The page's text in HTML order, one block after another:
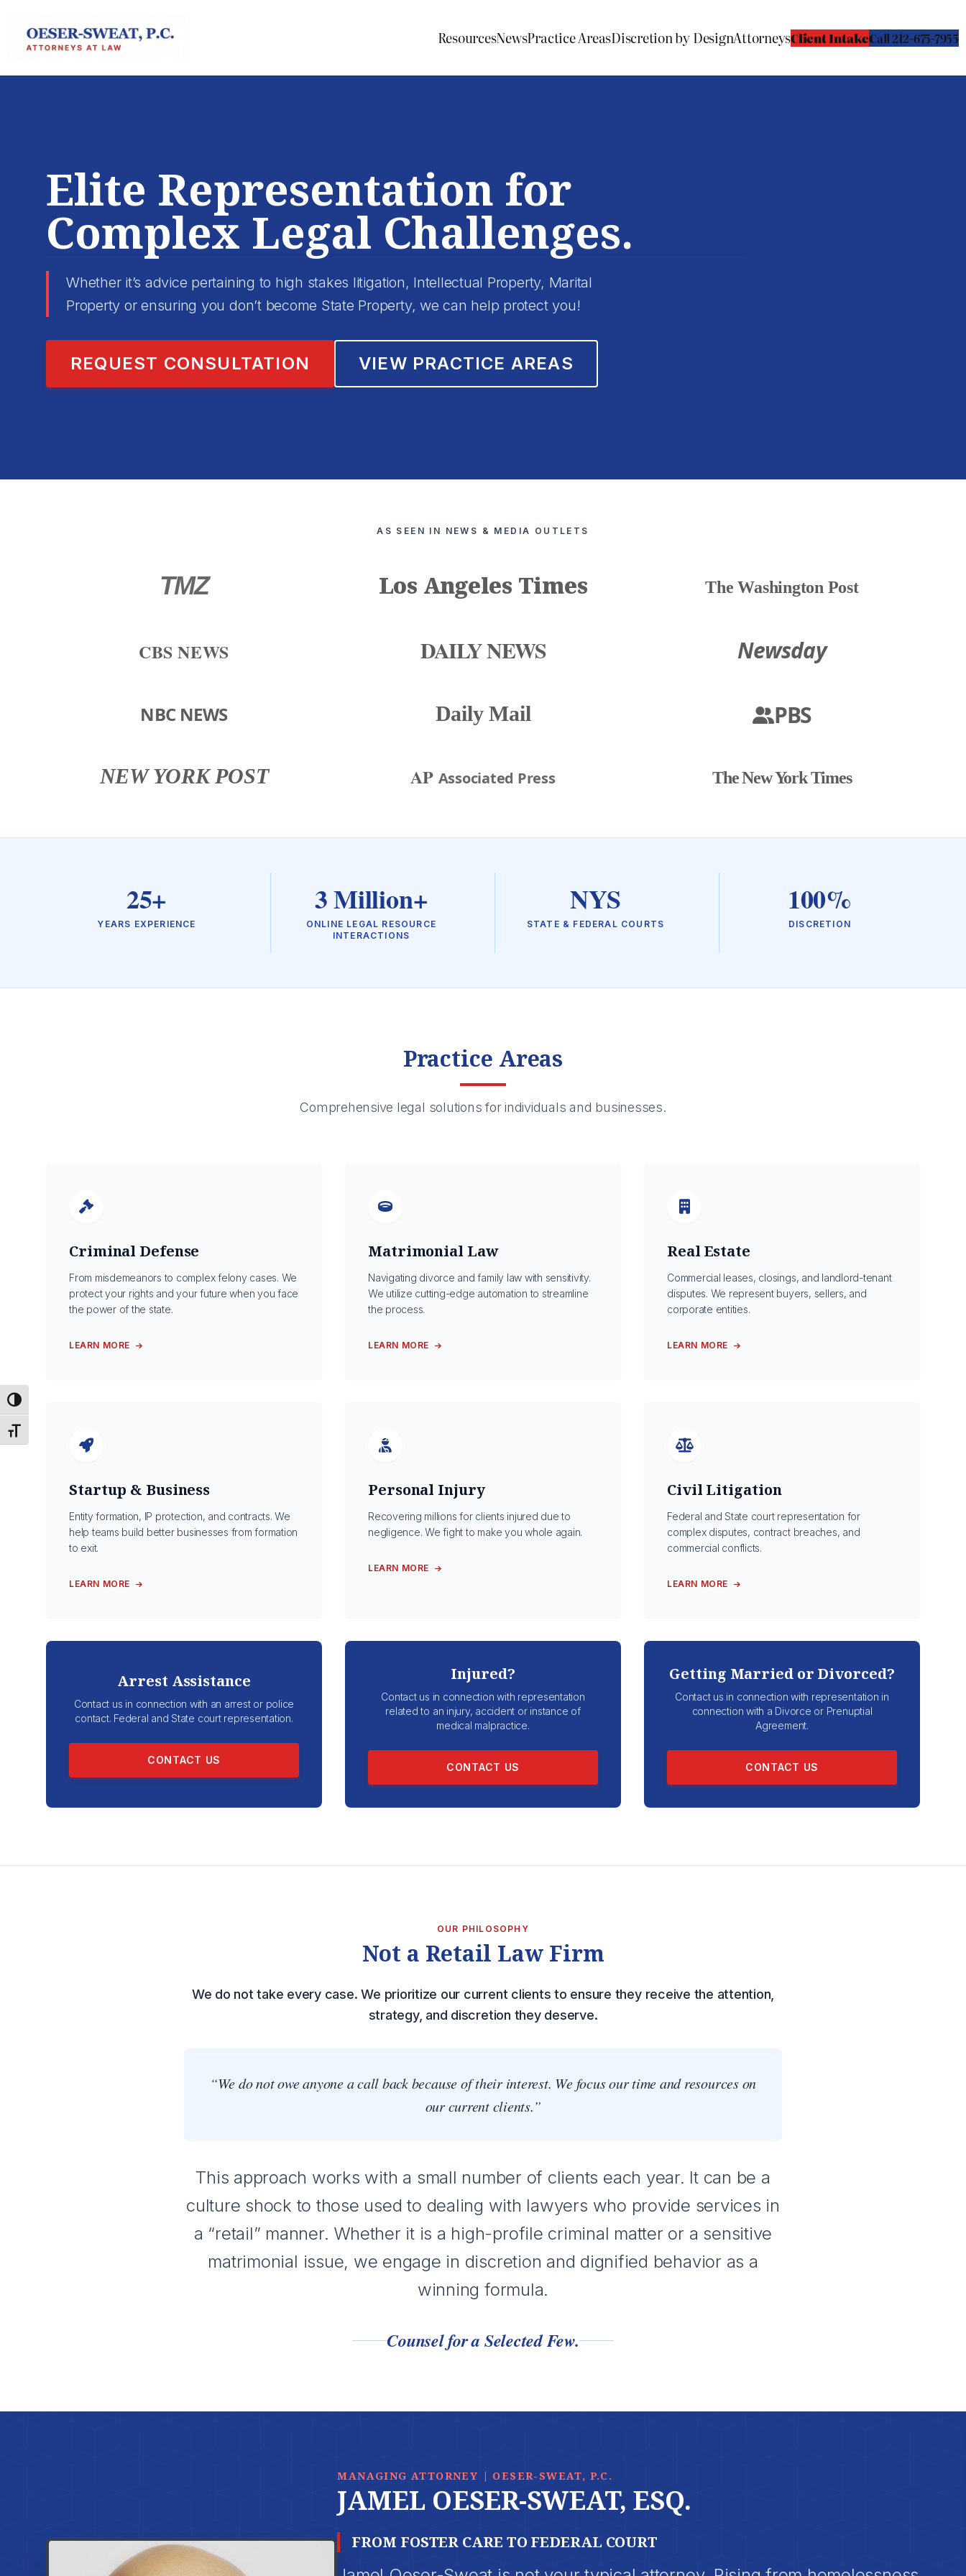
Toggle High Contrast
Toggle Font size
ResourcesNewsPractice AreasDiscretion by DesignAttorneysClient IntakeCall 212-675-7955
Elite Representation for
Complex Legal Challenges.
Whether it’s advice pertaining to high stakes litigation, Intellectual Property, Marital
Property or ensuring you don’t become State Property, we can help protect you!
REQUEST CONSULTATION VIEW PRACTICE AREAS
AS SEEN IN NEWS & MEDIA OUTLETS
TMZ Los Angeles Times The Washington Post
CBS NEWS DAILY NEWS Newsday
NBC NEWS Daily Mail PBS
NEW YORK POST AP Associated Press The New York Times
25+
YEARS EXPERIENCE
3 Million+
ONLINE LEGAL RESOURCE
INTERACTIONS
NYS
STATE & FEDERAL COURTS
100%
DISCRETION
Practice Areas
Comprehensive legal solutions for individuals and businesses.
Criminal Defense
From misdemeanors to complex felony cases. We
protect your rights and your future when you face
the power of the state.
LEARN MORE
Matrimonial Law
Navigating divorce and family law with sensitivity.
We utilize cutting-edge automation to streamline
the process.
LEARN MORE
Real Estate
Commercial leases, closings, and landlord-tenant
disputes. We represent buyers, sellers, and
corporate entities.
LEARN MORE
Startup & Business
Entity formation, IP protection, and contracts. We
help teams build better businesses from formation
to exit.
LEARN MORE
Personal Injury
Recovering millions for clients injured due to
negligence. We fight to make you whole again.
LEARN MORE
Civil Litigation
Federal and State court representation for
complex disputes, contract breaches, and
commercial conflicts.
LEARN MORE
Arrest Assistance
Contact us in connection with an arrest or police
contact. Federal and State court representation.
CONTACT US
Injured?
Contact us in connection with representation
related to an injury, accident or instance of
medical malpractice.
CONTACT US
Getting Married or Divorced?
Contact us in connection with representation in
connection with a Divorce or Prenuptial
Agreement.
CONTACT US
OUR PHILOSOPHY
Not a Retail Law Firm
We do not take every case. We prioritize our current clients to ensure they receive the attention,
strategy, and discretion they deserve.
“We do not owe anyone a call back because of their interest. We focus our time and resources on
our current clients.”
This approach works with a small number of clients each year. It can be a
culture shock to those used to dealing with lawyers who provide services in
a “retail” manner. Whether it is a high-profile criminal matter or a sensitive
matrimonial issue, we engage in discretion and dignified behavior as a
winning formula.
Counsel for a Selected Few.
MANAGING ATTORNEY | OESER-SWEAT, P.C.
JAMEL OESER-SWEAT, ESQ.
FROM FOSTER CARE TO FEDERAL COURT